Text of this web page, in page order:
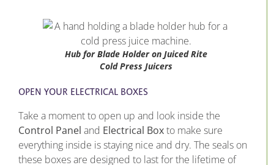
Hub for Blade Holder on Juiced Rite
Cold Press Juicers
OPEN YOUR ELECTRICAL BOXES
Take a moment to open up and look inside the
Control Panel and Electrical Boxto make sure
everything inside is staying nice and dry. The seals on
these boxes are designed to last for the lifetime of